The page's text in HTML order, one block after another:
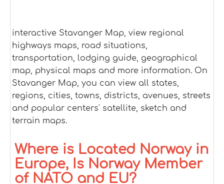
interactive Stavanger Map, view regional
highways maps, road situations,
transportation, lodging guide, geographical
map, physical maps and more information. On
Stavanger Map, you can view all states,
regions, cities, towns, districts, avenues, streets
and popular centers' satellite, sketch and
terrain maps.
Where is Located Norway in
Europe, Is Norway Member
of NATO and EU?